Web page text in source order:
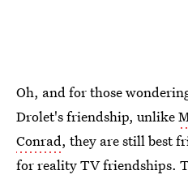
Oh, and for those
Drolet's friendship, unlike
Conrad, they are still best
for reality TV friendships.